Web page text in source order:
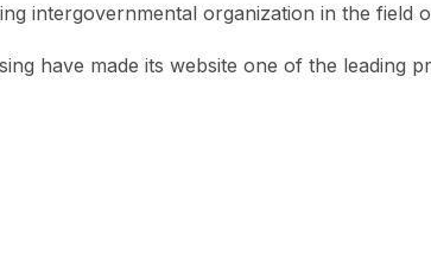
intergovernmental organization in the
have made its website one of the